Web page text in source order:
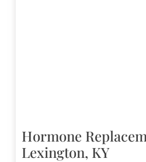
Hormone
Lexington, KY